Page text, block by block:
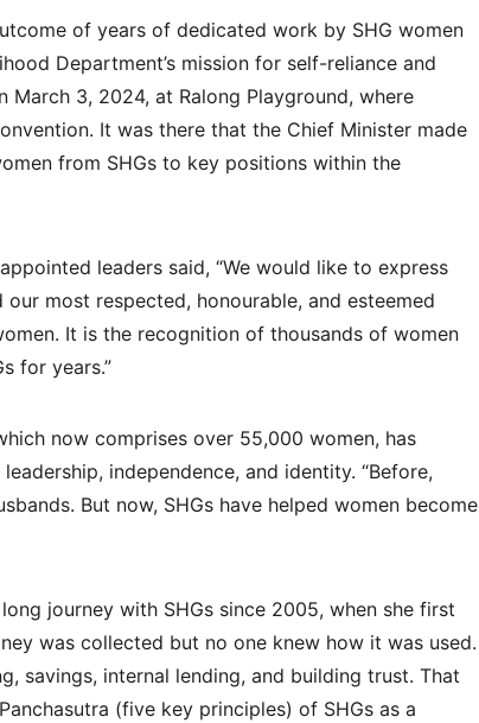
of years of dedicated work by SHG women
Department’s mission for self-reliance and
3, 2024, at Ralong Playground, where
It was there that the Chief Minister made
from SHGs to key positions within the
leaders said, “We would like to express
most respected, honourable, and esteemed
It is the recognition of thousands of women
for years.”
now comprises over 55,000 women, has
independence, and identity. “Before,
But now, SHGs have helped women become
journey with SHGs since 2005, when she first
was collected but no one knew how it was used.
savings, internal lending, and building trust. That
(five key principles) of SHGs as a